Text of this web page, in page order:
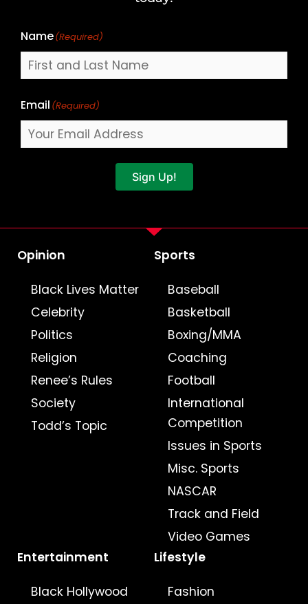
Name(Required)
Email (Required)
Sign Up!
Opinion
Black Lives Matter
Celebrity
Politics
Religion
Renee’s Rules
Society
Todd’s Topic
Sports
Baseball
Basketball
Boxing/MMA
Coaching
Football
International
Competition
Issues in Sports
Misc. Sports
NASCAR
Track and Field
Video Games
Entertainment
Black Hollywood
Lifestyle
Fashion